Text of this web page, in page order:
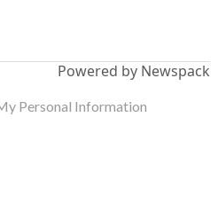
Powered by Newspack
Personal Information